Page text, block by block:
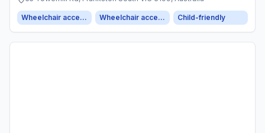
Wheelchair accessible entrance Wheelchair accessible parking Child-friendly